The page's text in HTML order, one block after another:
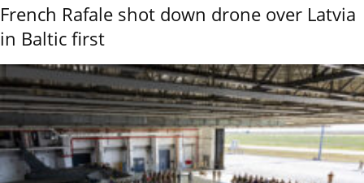
French Rafale shot down drone over Latvia
in Baltic first